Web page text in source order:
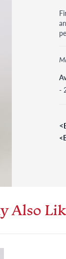
-
<
<
Also